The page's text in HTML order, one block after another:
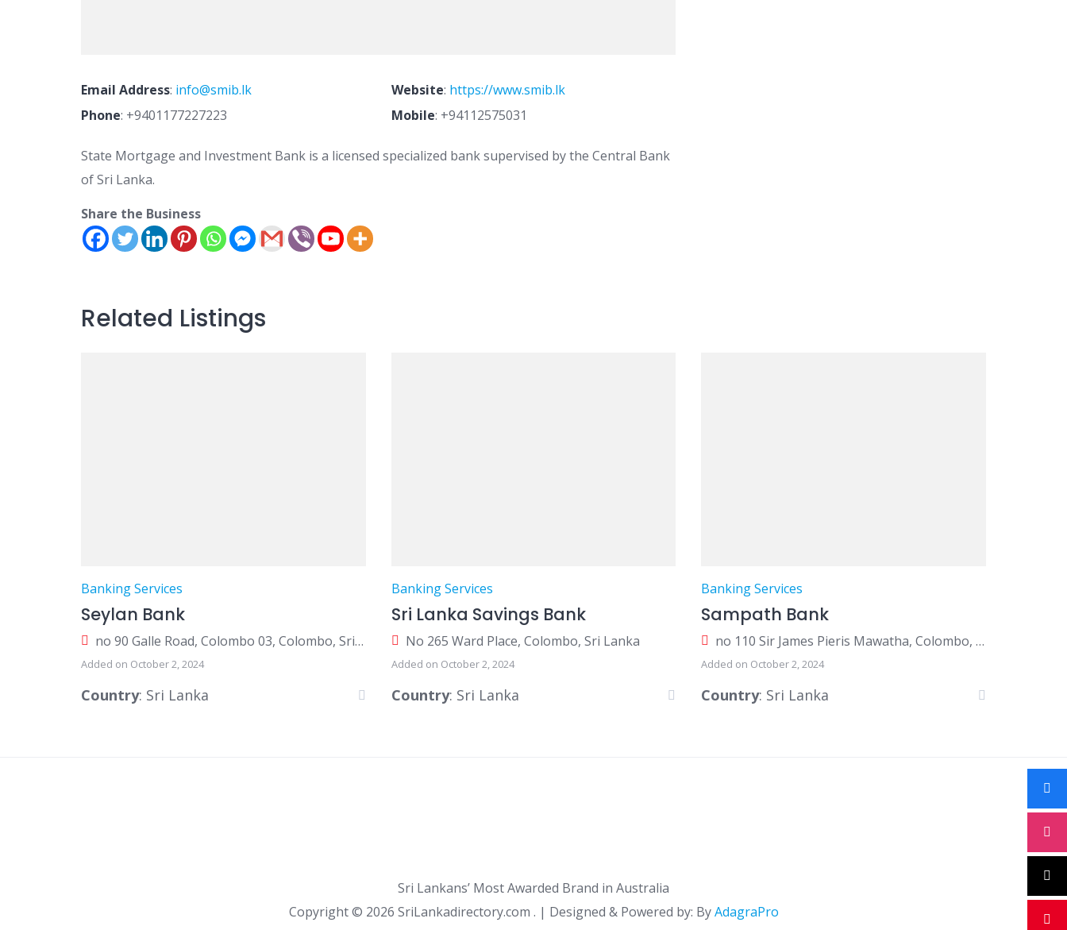
Email Address: info@smib.lk Website: https://www.smib.lk
Phone: +9401177227223 Mobile: +94112575031
State Mortgage and Investment Bank is a licensed specialized bank supervised by the Central Bank
of Sri Lanka.
Share the Business
Related Listings
Banking Services
Seylan Bank
no 90 Galle Road, Colombo 03, Colombo, Sri Lanka
Added on October 2, 2024
Country: Sri Lanka
Banking Services
Sri Lanka Savings Bank
No 265 Ward Place, Colombo, Sri Lanka
Added on October 2, 2024
Country: Sri Lanka
Banking Services
Sampath Bank
no 110 Sir James Pieris Mawatha, Colombo, Sri Lanka
Added on October 2, 2024
Country: Sri Lanka
Sri Lankans’ Most Awarded Brand in Australia
Copyright © 2026 SriLankadirectory.com . | Designed & Powered by: ByAdagraPro